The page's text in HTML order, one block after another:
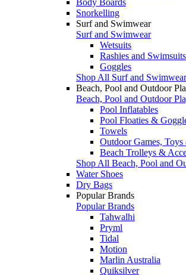
Snorkelling
Surf and Swimwear
Surf and Swimwear
Wetsuits
Rashies and Swimsuits
Goggles
Shop All Surf and Swimwear
Beach, Pool and Outdoor
Beach, Pool and Outdoor
Pool Inflatables
Pool Floaties &
Towels
Outdoor Games,
Beach Trolleys &
Shop All Beach, Pool and
Water Shoes
Dry Bags
Popular Brands
Popular Brands
Tahwalhi
Pryml
Tidal
Motion
Marlin Australia
Quiksilver